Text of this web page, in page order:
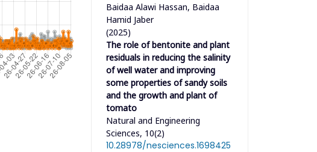
Baidaa Alawi Hassan, Baidaa
Hamid Jaber
(2025)
The role of bentonite and plant
residuals in reducing the salinity
of well water and improving
some properties of sandy soils
and the growth and plant of
tomato
Natural and Engineering
Sciences, 10(2)
10.28978/nesciences.1698425